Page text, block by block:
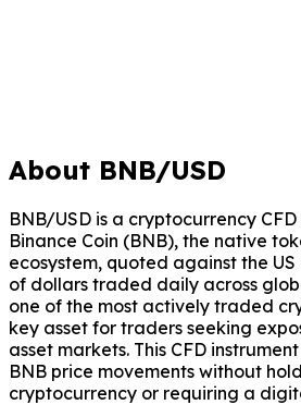
About BNB/USD
BNB/USD is a cryptocurrency
Binance Coin (BNB), the native
ecosystem, quoted against the US
of dollars traded daily across
one of the most actively traded
key asset for traders seeking
asset markets. This CFD
BNB price movements without
cryptocurrency or requiring a